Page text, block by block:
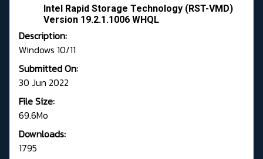
Intel Rapid Storage Technology (RST-VMD)
Version 19.2.1.1006 WHQL
Description:
Windows 10/11
Submitted On:
30 Jun 2022
File Size:
69.6Mo
Downloads:
1795